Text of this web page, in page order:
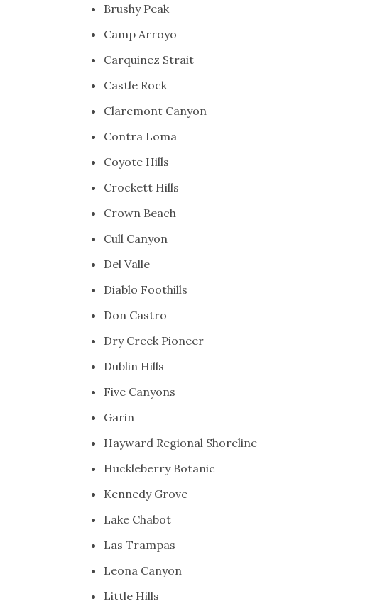
Brushy Peak
Camp Arroyo
Carquinez Strait
Castle Rock
Claremont Canyon
Contra Loma
Coyote Hills
Crockett Hills
Crown Beach
Cull Canyon
Del Valle
Diablo Foothills
Don Castro
Dry Creek Pioneer
Dublin Hills
Five Canyons
Garin
Hayward Regional Shoreline
Huckleberry Botanic
Kennedy Grove
Lake Chabot
Las Trampas
Leona Canyon
Little Hills